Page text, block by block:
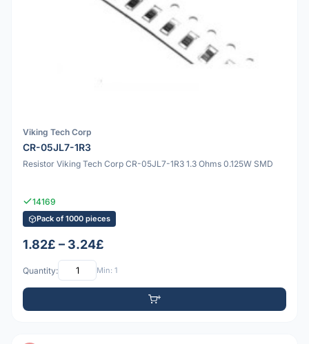
Viking Tech Corp
CR-05JL7-1R3
Resistor Viking Tech Corp CR-05JL7-1R3 1.3 Ohms 0.125W SMD
14169
Pack of 1000 pieces
1.82£ – 3.24£
Quantity: Min: 1